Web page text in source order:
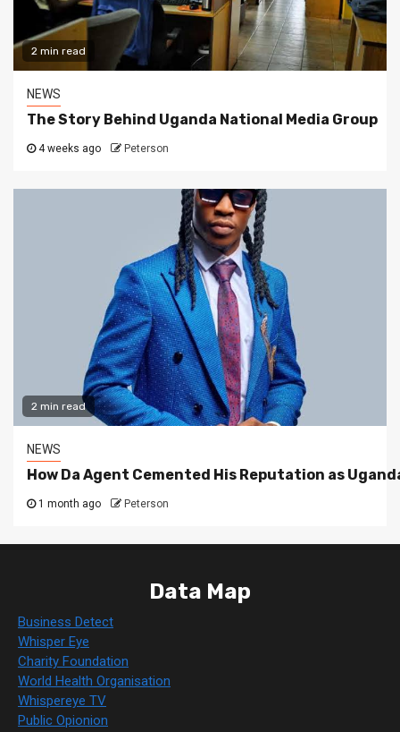
2 min read
NEWS
The Story Behind Uganda National Media Group
4 weeks ago Peterson
2 min read
NEWS
How Da Agent Cemented His Reputation as
1 month ago Peterson
Data Map
Business Detect
Whisper Eye
Charity Foundation
World Health Organisation
Whispereye TV
Public Opionion